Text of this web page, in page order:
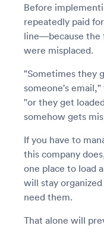
Before
repeatedly paid
line—because the
were misplaced.
"Sometimes they
someone's
"or they get
somehow gets
If you have to
this company
one place to load
will stay
need them.
That alone will